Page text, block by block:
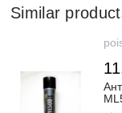
Similar